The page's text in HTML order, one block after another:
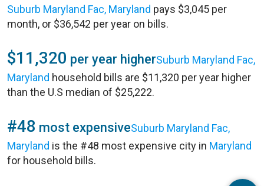
Suburb Maryland Fac, Maryland pays $3,045 per
month, or $36,542 per year on bills.
$11,320 per year higherSuburb Maryland Fac,
Maryland household bills are $11,320 per year higher
than the U.S median of $25,222.
#48 most expensiveSuburb Maryland Fac,
Maryland is the #48 most expensive city in Maryland
for household bills.